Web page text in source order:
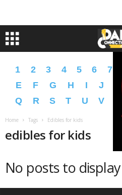
1 2 3 4 5 6 7
E
F G H I J K
Q
R S T U V
Home Tags Edibles for kids
edibles for kids
No posts to display